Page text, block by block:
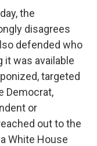
the
disagrees
defended who
it was available
targeted
Democrat,
or
out to the
White House